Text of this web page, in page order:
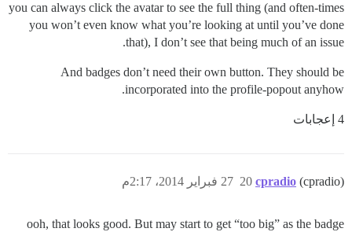
you can always click the avatar to see the full thing (and often-times
you won’t even know what you’re looking at until you’ve done
that), I don’t see that being much of an issue.
And badges don’t need their own button. They should be
incorporated into the profile-popout anyhow.
4 إعجابات
cpradio (cpradio) 27 فبراير 2014، 2:17م 20
ooh, that looks good. But may start to get “too big” as the badge